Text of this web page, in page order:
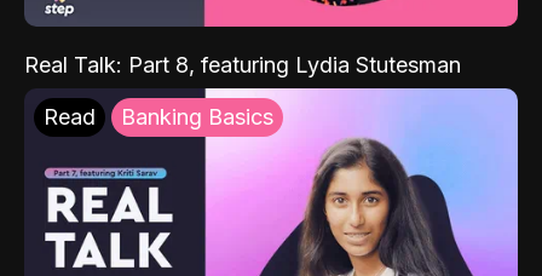
Real Talk: Part 8, featuring Lydia Stutesman
Read Banking Basics